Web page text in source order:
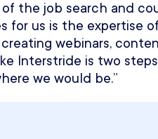
the job search and
for us is the expertise
webinars,
Interstride is two
we would be.”